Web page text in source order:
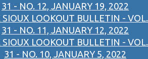
31 - NO. 12, JANUARY 19, 2022
SIOUX LOOKOUT BULLETIN - VOL.
31 - NO. 11, JANUARY 12, 2022
SIOUX LOOKOUT BULLETIN - VOL.
31 - NO. 10, JANUARY 5, 2022